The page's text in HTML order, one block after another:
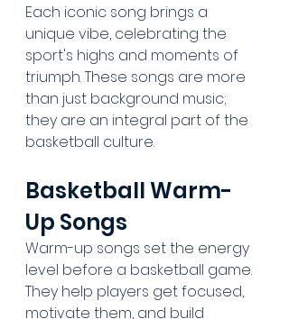
Each iconic song brings a
unique vibe, celebrating the
sport's highs and moments of
triumph. These songs are more
than just background music;
they are an integral part of the
basketball culture.
Basketball Warm-
Up Songs
Warm-up songs set the energy
level before a basketball game.
They help players get focused,
motivate them, and build